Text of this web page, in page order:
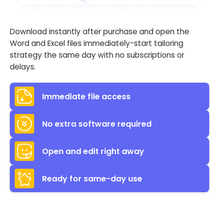
Download instantly after purchase and open the
Word and Excel files immediately-start tailoring
strategy the same day with no subscriptions or
delays.
Immediate file access
No extra software required
Open and edit right away
Ready for same-day use